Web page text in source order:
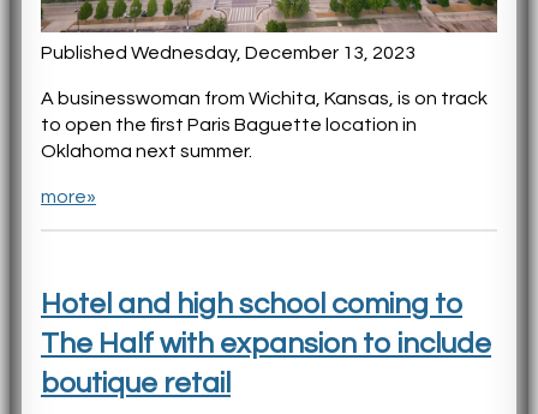
Published Wednesday, December 13, 2023
A businesswoman from Wichita, Kansas, is on track
to open the first Paris Baguette location in
Oklahoma next summer.
more»
Hotel and high school coming to
The Half with expansion to include
boutique retail